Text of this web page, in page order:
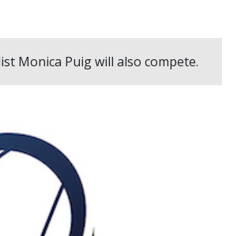
Monica Puig will also compete.